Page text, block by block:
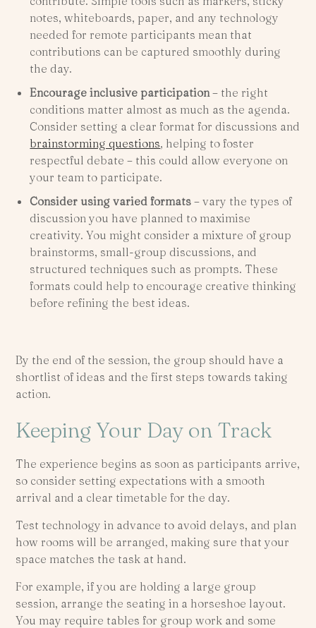
notes, whiteboards, paper, and any technology
needed for remote participants mean that
contributions can be captured smoothly during
the day.
Encourage inclusive participation – the right
conditions matter almost as much as the agenda.
Consider setting a clear format for discussions and
brainstorming questions, helping to foster
respectful debate – this could allow everyone on
your team to participate.
Consider using varied formats – vary the types of
discussion you have planned to maximise
creativity. You might consider a mixture of group
brainstorms, small-group discussions, and
structured techniques such as prompts. These
formats could help to encourage creative thinking
before refining the best ideas.
By the end of the session, the group should have a
shortlist of ideas and the first steps towards taking
action.
Keeping Your Day on Track
The experience begins as soon as participants arrive,
so consider setting expectations with a smooth
arrival and a clear timetable for the day.
Test technology in advance to avoid delays, and plan
how rooms will be arranged, making sure that your
space matches the task at hand.
For example, if you are holding a large group
session, arrange the seating in a horseshoe layout.
You may require tables for group work and some